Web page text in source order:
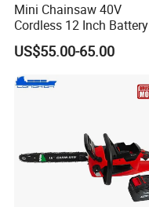
Mini Chainsaw 40V
Cordless 12 Inch Battery
Powered Electric Pruning
Saw for Wood Cutting
Garden
US$55.00-65.00